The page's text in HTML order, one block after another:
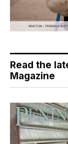
Read the
Magazine